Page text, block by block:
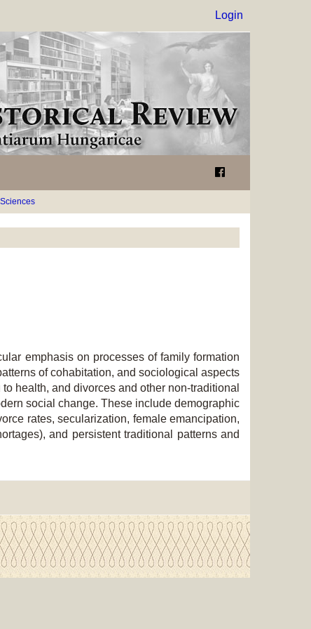
Login
emphasis on processes of family formation
of cohabitation, and sociological aspects
health, and divorces and other non-traditional
social change. These include demographic
rates, secularization, female emancipation,
and persistent traditional patterns and